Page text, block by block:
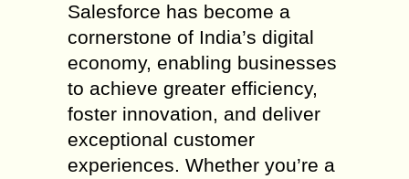
Salesforce has become a
cornerstone of India’s digital
economy, enabling businesses
to achieve greater efficiency,
foster innovation, and deliver
exceptional customer
experiences. Whether you’re a